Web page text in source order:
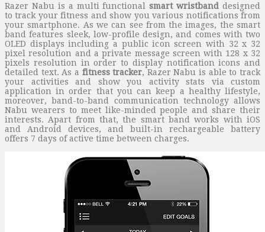
Razer Nabu is a multi functionalsmart wristband designed
to track your fitness and show you various notifications from
your smartphone. As we can see from the images, the smart
band features sleek, low-profile design, and comes with two
OLED displays including a public icon screen with 32 x 32
pixel resolution and a private message screen with 128 x 32
pixels resolution in order to display notification icons and
detailed text. As a fitness tracker, Razer Nabu is able to track
your activities and show you activity stats via custom
application in order that you can keep a healthy lifestyle,
moreover, band-to-band communication technology allows
Nabu wearers to meet like-minded people and share their
interests. Apart from that, the smart band works with iOS
and Android devices, and built-in rechargeable battery
offers 7 days of active time between charges.